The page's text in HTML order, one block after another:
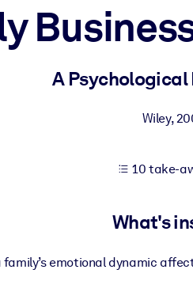
A
Wiley,
10 take-
What's
family’s emotional dynamic